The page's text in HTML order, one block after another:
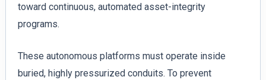
toward continuous, automated asset-integrity
programs.
These autonomous platforms must operate inside
buried, highly pressurized conduits. To prevent